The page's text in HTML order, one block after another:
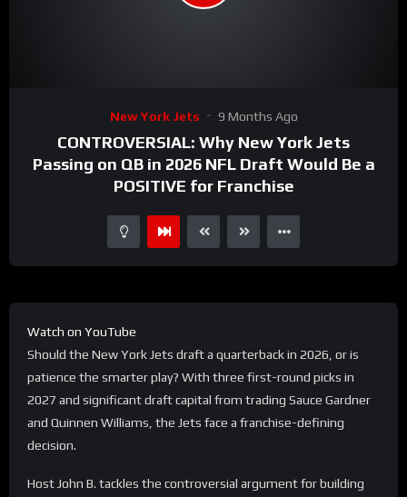
New York Jets 9 Months Ago
CONTROVERSIAL: Why New York Jets
Passing on QB in 2026 NFL Draft Would Be a
POSITIVE for Franchise
Watch on YouTube
Should the New York Jets draft a quarterback in 2026, or is
patience the smarter play? With three first-round picks in
2027 and significant draft capital from trading Sauce Gardner
and Quinnen Williams, the Jets face a franchise-defining
decision.
Host John B. tackles the controversial argument for building